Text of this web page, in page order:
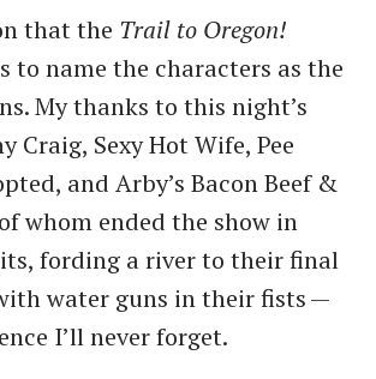
that the Trail to Oregon!
to name the characters as the
My thanks to this night’s
Craig, Sexy Hot Wife, Pee
and Arby’s Bacon Beef &
whom ended the show in
fording a river to their final
water guns in their fists —
I’ll never forget.